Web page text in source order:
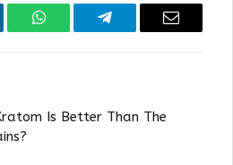
WhatsAppTelegram Email
Is Better Than The